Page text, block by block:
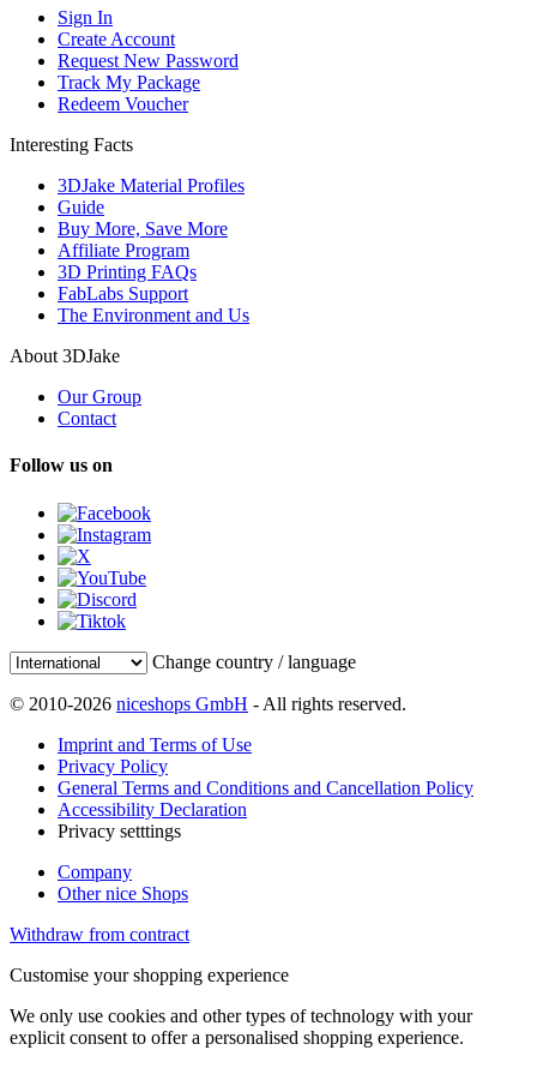
Sign In
Create Account
Request New Password
Track My Package
Redeem Voucher
Interesting Facts
3DJake Material Profiles
Guide
Buy More, Save More
Affiliate Program
3D Printing FAQs
FabLabs Support
The Environment and Us
About 3DJake
Our Group
Contact
Follow us on
Change country / language
© 2010-2026 niceshops GmbH - All rights reserved.
Imprint and Terms of Use
Privacy Policy
General Terms and Conditions and Cancellation Policy
Accessibility Declaration
Privacy setttings
Company
Other nice Shops
Withdraw from contract
Customise your shopping experience
We only use cookies and other types of technology with your
explicit consent to offer a personalised shopping experience.